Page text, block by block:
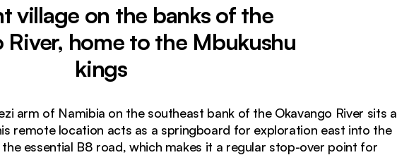
village on the banks of the
River, home to the Mbukushu
kings
arm of Namibia on the southeast bank of the Okavango River sits a
remote location acts as a springboard for exploration east into the
essential B8 road, which makes it a regular stop-over point for